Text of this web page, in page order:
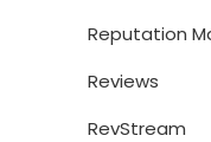
Reputation
Reviews
RevStream